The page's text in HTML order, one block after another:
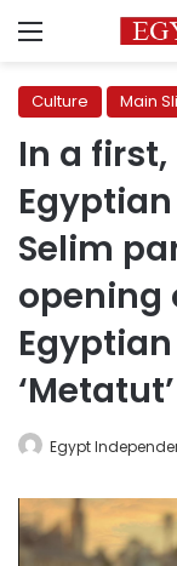
Menu
Culture Main
In a
Selim
opening
‘Metatut’
Egypt